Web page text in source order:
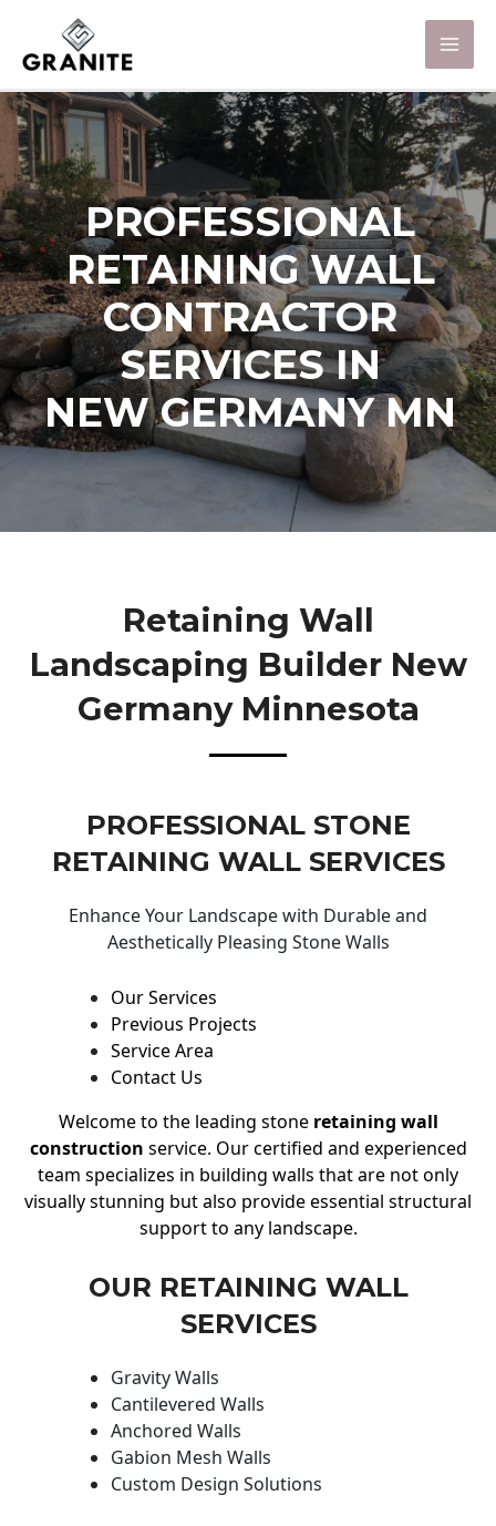
PROFESSIONAL
RETAINING WALL
CONTRACTOR
SERVICES IN
NEW GERMANY MN
Retaining Wall
Landscaping Builder New
Germany Minnesota
PROFESSIONAL STONE
RETAINING WALL SERVICES
Enhance Your Landscape with Durable and
Aesthetically Pleasing Stone Walls
Our Services
Previous Projects
Service Area
Contact Us
Welcome to the leading stone retaining wall
construction service. Our certified and experienced
team specializes in building walls that are not only
visually stunning but also provide essential structural
support to any landscape.
OUR RETAINING WALL
SERVICES
Gravity Walls
Cantilevered Walls
Anchored Walls
Gabion Mesh Walls
Custom Design Solutions